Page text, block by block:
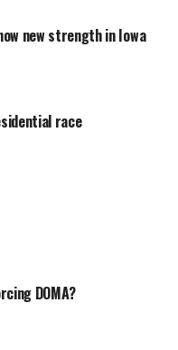
new strength in Iowa
race
DOMA?